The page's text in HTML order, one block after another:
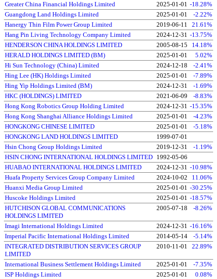
Greater China Financial Holdings Limited 2025-01-01 -18.28%
Guangdong Land Holdings Limited
2025-01-01
-2.22%
Hanergy Thin Film Power Group Limited
2019-06-11
21.61%
Hang Pin Living Technology Company Limited
2024-12-31 -13.75%
HENDERSON CHINA HOLDINGS LIMITED
2005-08-15
14.18%
HERALD HOLDINGS LIMITED (BM)
2025-01-01
5.02%
Hi Sun Technology (China) Limited
2024-12-18
-2.41%
Hing Lee (HK) Holdings Limited
2025-01-01
-7.89%
Hing Yip Holdings Limited (BM)
2024-12-31
-1.69%
HKC (HOLDINGS) LIMITED
2021-06-09
-8.83%
Hong Kong Robotics Group Holding Limited
2024-12-31 -15.35%
Hong Kong Shanghai Alliance Holdings Limited
2025-01-01
-4.23%
HONGKONG CHINESE LIMITED
2025-01-01
-5.18%
HONGKONG LAND HOLDINGS LIMITED
1999-07-01
Hsin Chong Group Holdings Limited
2019-12-31
-1.19%
HSIN CHONG INTERNATIONAL HOLDINGS LIMITED 1992-05-06
HUABAO INTERNATIONAL HOLDINGS LIMITED
2024-12-31 -10.98%
Huafa Property Services Group Company Limited
2024-10-02
11.06%
Huanxi Media Group Limited
2025-01-01 -30.25%
Huscoke Holdings Limited
2025-01-01 -18.57%
HUTCHISON GLOBAL COMMUNICATIONS
HOLDINGS LIMITED
2005-07-18 -8.26%
Imagi International Holdings Limited 2024-12-31 -16.16%
Imperial Pacific International Holdings Limited
2014-05-14
-5.14%
INTEGRATED DISTRIBUTION SERVICES GROUP
LIMITED
2010-11-01 22.89%
International Business Settlement Holdings Limited 2025-01-01
-7.35%
ISP Holdings Limited
2025-01-01
0.08%